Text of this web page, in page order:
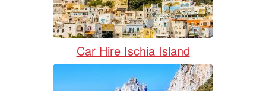
Car Hire Ischia Island